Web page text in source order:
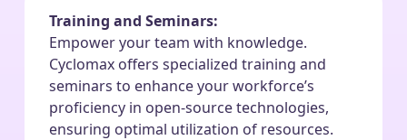
Training and Seminars:
Empower your team with knowledge.
Cyclomax offers specialized training and
seminars to enhance your workforce’s
proficiency in open-source technologies,
ensuring optimal utilization of resources.